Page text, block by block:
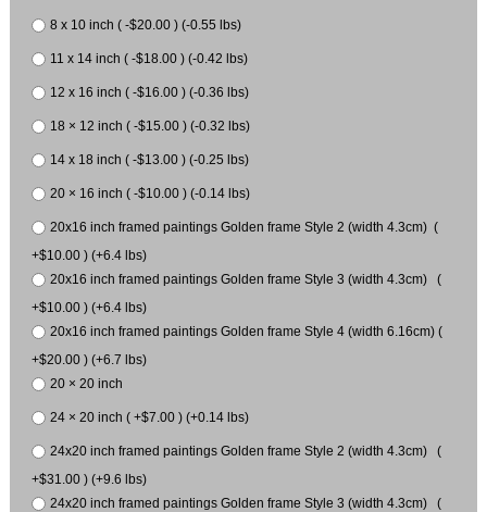
8 x 10 inch ( -$20.00 ) (-0.55 lbs)
11 x 14 inch ( -$18.00 ) (-0.42 lbs)
12 x 16 inch ( -$16.00 ) (-0.36 lbs)
18 × 12 inch ( -$15.00 ) (-0.32 lbs)
14 x 18 inch ( -$13.00 ) (-0.25 lbs)
20 × 16 inch ( -$10.00 ) (-0.14 lbs)
20x16 inch framed paintings Golden frame Style 2 (width 4.3cm) (
+$10.00 ) (+6.4 lbs)
20x16 inch framed paintings Golden frame Style 3 (width 4.3cm) (
+$10.00 ) (+6.4 lbs)
20x16 inch framed paintings Golden frame Style 4 (width 6.16cm) (
+$20.00 ) (+6.7 lbs)
20 × 20 inch
24 × 20 inch ( +$7.00 ) (+0.14 lbs)
24x20 inch framed paintings Golden frame Style 2 (width 4.3cm) (
+$31.00 ) (+9.6 lbs)
24x20 inch framed paintings Golden frame Style 3 (width 4.3cm) (